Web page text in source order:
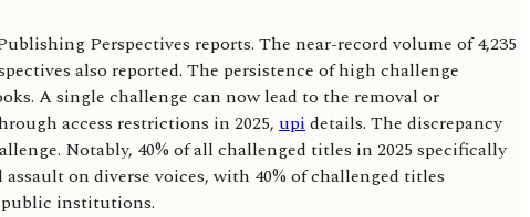
Perspectives reports. The near-record volume of 4,235
also reported. The persistence of high challenge
A single challenge can now lead to the removal or
access restrictions in 2025, upi details. The discrepancy
Notably, 40% of all challenged titles in 2025 specifically
on diverse voices, with 40% of challenged titles
public institutions.